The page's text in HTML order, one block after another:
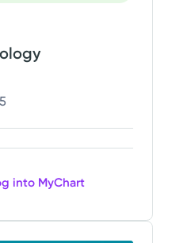
into MyChart